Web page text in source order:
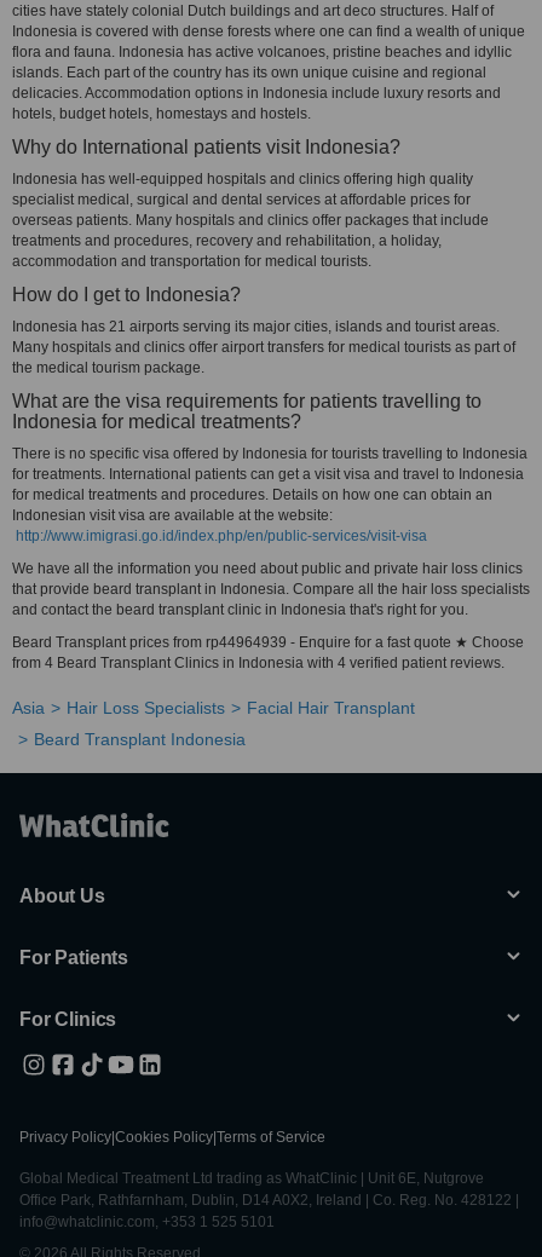
cities have stately colonial Dutch buildings and art deco structures. Half of
Indonesia is covered with dense forests where one can find a wealth of unique
flora and fauna. Indonesia has active volcanoes, pristine beaches and idyllic
islands. Each part of the country has its own unique cuisine and regional
delicacies. Accommodation options in Indonesia include luxury resorts and
hotels, budget hotels, homestays and hostels.
Why do International patients visit Indonesia?
Indonesia has well-equipped hospitals and clinics offering high quality
specialist medical, surgical and dental services at affordable prices for
overseas patients. Many hospitals and clinics offer packages that include
treatments and procedures, recovery and rehabilitation, a holiday,
accommodation and transportation for medical tourists.
How do I get to Indonesia?
Indonesia has 21 airports serving its major cities, islands and tourist areas.
Many hospitals and clinics offer airport transfers for medical tourists as part of
the medical tourism package.
What are the visa requirements for patients travelling to
Indonesia for medical treatments?
There is no specific visa offered by Indonesia for tourists travelling to Indonesia
for treatments. International patients can get a visit visa and travel to Indonesia
for medical treatments and procedures. Details on how one can obtain an
Indonesian visit visa are available at the website:
http://www.imigrasi.go.id/index.php/en/public-services/visit-visa
We have all the information you need about public and private hair loss clinics
that provide beard transplant in Indonesia. Compare all the hair loss specialists
and contact the beard transplant clinic in Indonesia that's right for you.
Beard Transplant prices from rp44964939 - Enquire for a fast quote ★ Choose
from 4 Beard Transplant Clinics in Indonesia with 4 verified patient reviews.
Asia Hair Loss Specialists
Facial Hair Transplant
Beard Transplant Indonesia
About Us
For Patients
For Clinics
Privacy Policy Cookies Policy Terms of Service
Global Medical Treatment Ltd trading as WhatClinic | Unit 6E, Nutgrove
Office Park, Rathfarnham, Dublin, D14 A0X2, Ireland | Co. Reg. No. 428122 |
info@whatclinic.com, +353 1 525 5101
© 2026 All Rights Reserved